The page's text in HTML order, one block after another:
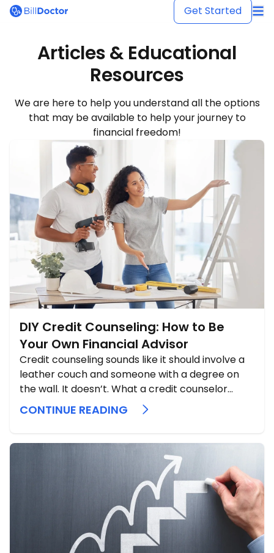
BillDoctor Get Started
Articles & Educational
Resources
We are here to help you understand all the options
that may be available to help your journey to
financial freedom!
DIY Credit Counseling: How to Be
Your Own Financial Advisor
Credit counseling sounds like it should involve a
leather couch and someone with a degree on
the wall. It doesn’t. What a credit counselor
actually does is sit down with you, spread out
every dollar you earn and every dollar you owe,
CONTINUE READING